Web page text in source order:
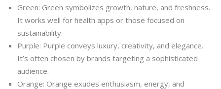
Green: Green symbolizes growth, nature, and freshness.
It works well for health apps or those focused on
sustainability.
Purple: Purple conveys luxury, creativity, and elegance.
It’s often chosen by brands targeting a sophisticated
audience.
Orange: Orange exudes enthusiasm, energy, and